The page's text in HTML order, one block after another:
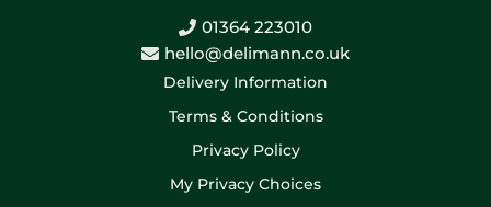
01364 223010
hello@delimann.co.uk
Delivery Information
Terms & Conditions
Privacy Policy
My Privacy Choices